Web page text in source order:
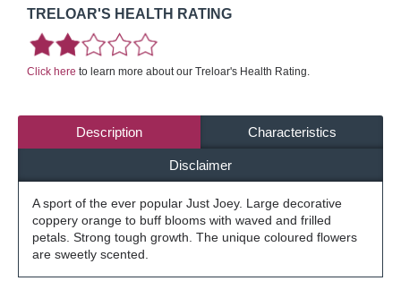
TRELOAR'S HEALTH RATING
Click here to learn more about our Treloar's Health Rating.
Description Characteristics
Disclaimer
A sport of the ever popular Just Joey. Large decorative
coppery orange to buff blooms with waved and frilled
petals. Strong tough growth. The unique coloured flowers
are sweetly scented.